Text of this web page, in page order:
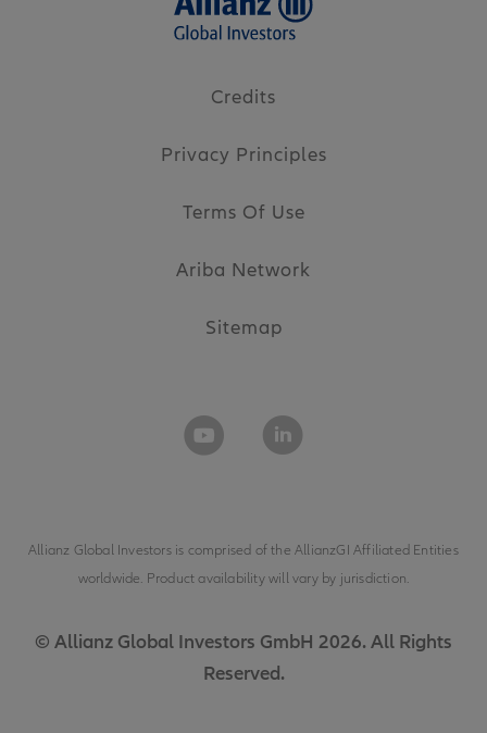
Credits
Privacy Principles
Terms Of Use
Ariba Network
Sitemap
© Allianz Global Investors GmbH 2026. All Rights
Reserved.
Allianz Global Investors is comprised of theAllianzGI Affiliated Entities
worldwide. Product availability will vary by jurisdiction.